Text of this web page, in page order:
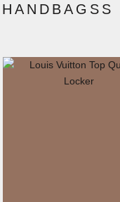
HANDBAGSS